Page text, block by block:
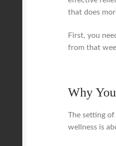
that does
First, you
from that
Why
The setting
wellness is